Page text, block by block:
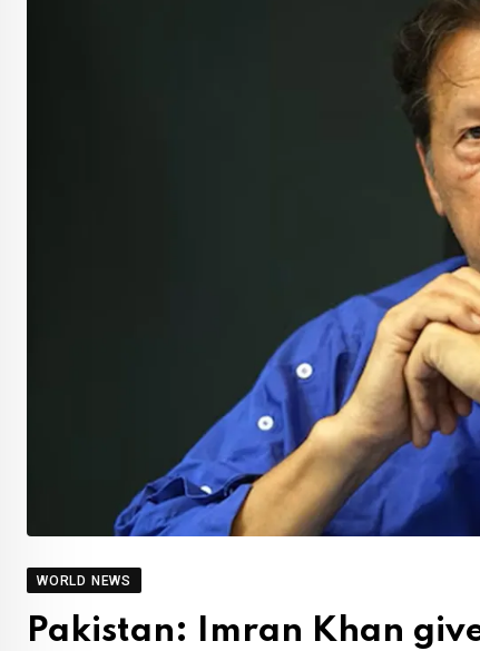
WORLD NEWS
Pakistan: Imran Khan